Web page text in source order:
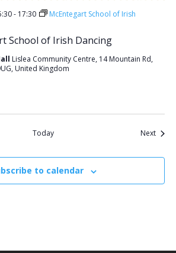
School of Irish Dancing
- 17:30
McEntegart School of Irish
Lislea Community Centre, 14 Mountain Rd,
United Kingdom
Today NextEvents
to calendar